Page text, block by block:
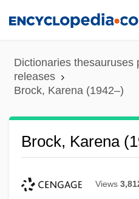
content
Dictionaries thesauruses
releases
Brock, Karena (1942–)
Brock, Karena
Views